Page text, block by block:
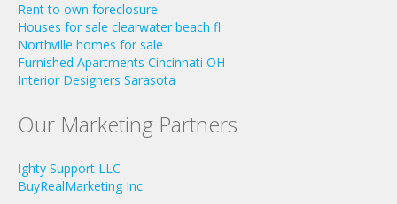
Rent to own foreclosure
Houses for sale clearwater beach fl
Northville homes for sale
Furnished Apartments Cincinnati OH
Interior Designers Sarasota
Our Marketing Partners
Ighty Support LLC
BuyRealMarketing Inc